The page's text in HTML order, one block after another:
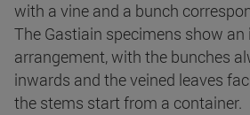
with a vine and a bunch
The Gastiain specimens show an
arrangement, with the bunches
inwards and the veined leaves
the stems start from a container.